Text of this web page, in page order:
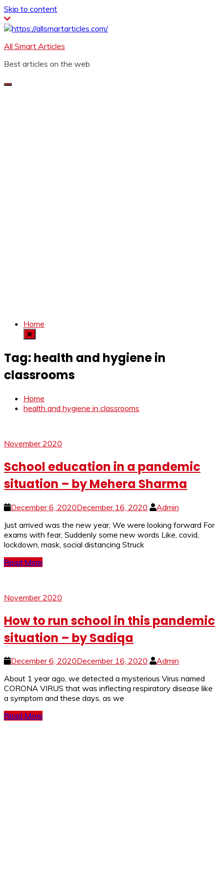
Skip to content
All Smart Articles
Best articles on the web
Home
Tag: health and hygiene in
classrooms
Home
health and hygiene in classrooms
November 2020
School education in a pandemic
situation – by Mehera Sharma
December 6, 2020December 16, 2020
Admin
Just arrived was the new year, We were looking forward For
exams with fear, Suddenly some new words Like, covid,
lockdown, mask, social distancing Struck
Read More
November 2020
How to run school in this pandemic
situation – by Sadiqa
December 6, 2020December 16, 2020
Admin
About 1 year ago, we detected a mysterious Virus named
CORONA VIRUS that was inflecting respiratory disease like
a symptom and these days, as we
Read More